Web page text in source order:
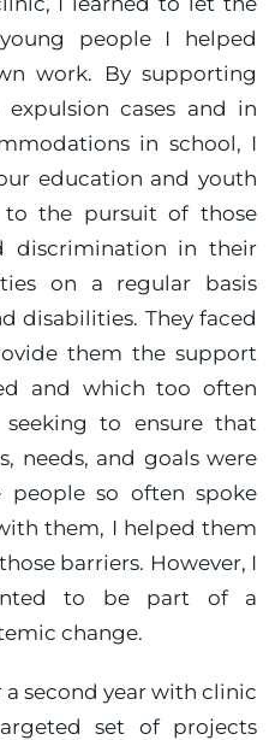
people I helped
work. By supporting
cases and in
in school, I
education and youth
to the pursuit of those
discrimination in their
on a regular basis
disabilities. They faced
them the support
and which too often
to ensure that
needs, and goals were
people so often spoke
them, I helped them
barriers. However, I
to be part of a
change.
a second year with clinic
set of projects